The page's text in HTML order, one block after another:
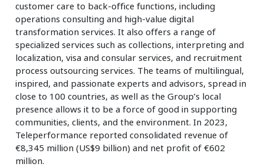
customer care to back-office functions, including
operations consulting and high-value digital
transformation services. It also offers a range of
specialized services such as collections, interpreting and
localization, visa and consular services, and recruitment
process outsourcing services. The teams of multilingual,
inspired, and passionate experts and advisors, spread in
close to 100 countries, as well as the Group’s local
presence allows it to be a force of good in supporting
communities, clients, and the environment. In 2023,
Teleperformance reported consolidated revenue of
€8,345 million (US$9 billion) and net profit of €602
million.